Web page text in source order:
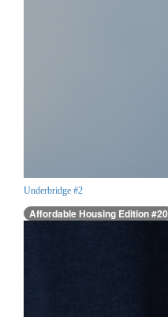
Underbridge #2
Affordable Housing Edition #20